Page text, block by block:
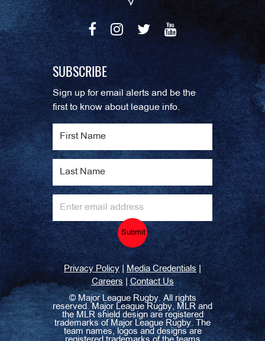
SUBSCRIBE
Sign up for email alerts and be the
first to know about league info.
Submit
Privacy Policy Media Credentials |
Careers|Contact Us
©Major League Rugby. All rights
reserved. Major League Rugby, MLR and
the MLR shield design are registered
trademarks of Major League Rugby. The
team names, logos and designs are